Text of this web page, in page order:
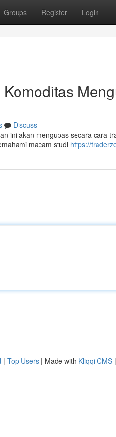
Groups Register Login
Discuss
ini akan mengupas secara cara
macam studi https://
| Top Users | Made with Kliqqi CMS |